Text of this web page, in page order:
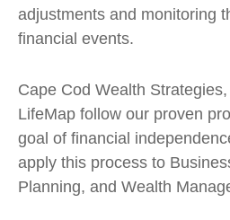
adjustments and monitoring
financial events.
Cape Cod Wealth
LifeMap follow our proven
goal of financial
apply this process to
Planning, and Wealth